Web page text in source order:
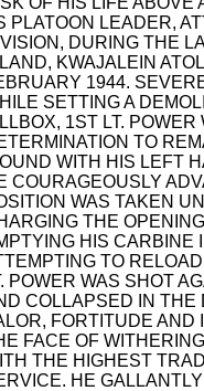
PLATOON LEADER,
DURING THE
KWAJALEIN
1944.
SETTING A
1ST LT.
TO
WITH HIS LEFT
COURAGEOUSLY
WAS TAKEN
THE
HIS CARBINE
TO
POWER WAS SHOT
COLLAPSED IN THE
FORTITUDE AND
FACE OF
THE HIGHEST
HE